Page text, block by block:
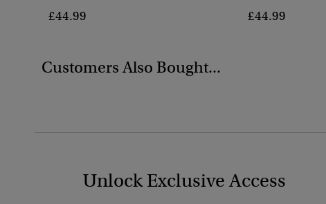
£44.99 £44.99
Customers Also Bought...
Unlock Exclusive Access